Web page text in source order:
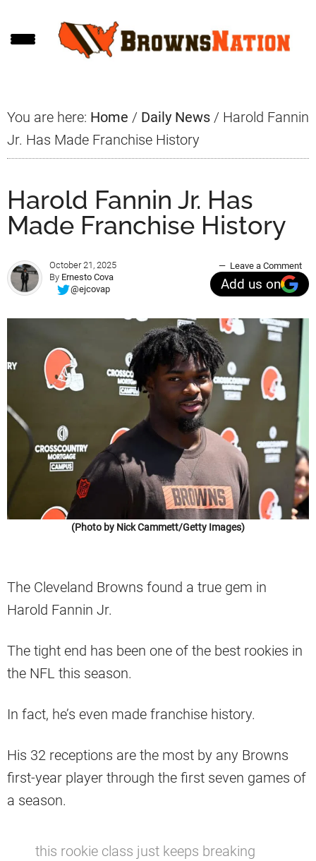
to
to
to
You are here: Home / Daily News / Harold Fannin
Jr. Has Made Franchise History
Harold Fannin Jr. Has
Made Franchise History
October 21, 2025
By Ernesto Cova
@ejcovap
Leave a Comment
Add us on
(Photo by Nick Cammett/Getty Images)
The Cleveland Browns found a true gem in
Harold Fannin Jr.
The tight end has been one of the best rookies in
the NFL this season.
In fact, he’s even made franchise history.
His 32 receptions are the most by any Browns
first-year player through the first seven games of
a season.
this rookie class just keeps breaking